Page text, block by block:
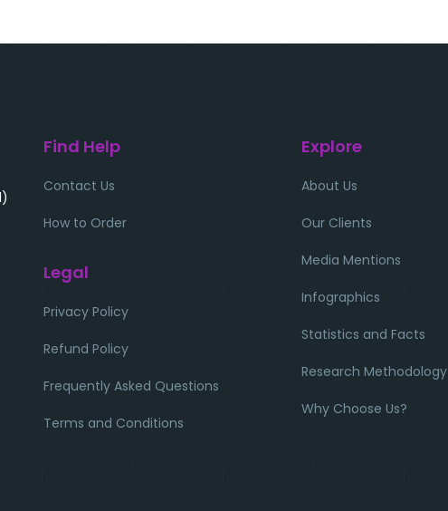
Find Help
Contact Us
How to Order
Legal
Privacy Policy
Refund Policy
Frequently Asked Questions
Terms and Conditions
Explore
About Us
Our Clients
Media Mentions
Infographics
Statistics and Facts
Research Methodology
Why Choose Us?